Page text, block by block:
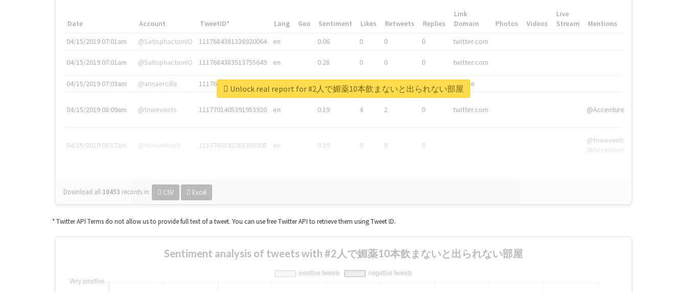
Date Account TweetID* Lang Geo Sentiment Likes Retweets Replies
Link
Domain
Photos Videos
Live
Stream
Mentions
04/15/2019 07:01am
@SatisphactionIO 1117684381336920064 en 0.06 0 0 0 twitter.com
04/15/2019 07:01am @SatisphactionIO 1117684383513755649 en 0.28 0 0 0 twitter.com
04/15/2019 07:03am @annaercilla 1117684805876027392 0.06 0 0 0 tnw.me
04/15/2019 08:09am @tnwevents 1117701405391953920 en 0.19 4 2 0 twitter.com @Accenture
04/15/2019 08:17am @thenextweb 1117703542268203008 en 0.19 0 0 0
@tnwevents,
@Accenture
Download all 10453 records in: CSV Excel
Unlock real report for #2人で媚薬10本飲まないと出られない部屋
* Twitter API Terms do not allow us to provide full text of a tweet. You can use free Twitter API to retrieve them using Tweet ID.
Sentiment analysis of tweets with #2人で媚薬10本飲まないと出られない部屋